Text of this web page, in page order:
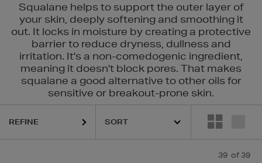
Squalane helps to support the outer layer of
your skin, deeply softening and smoothing it
out. It locks in moisture by creating a protective
barrier to reduce dryness, dullness and
irritation. It's a non-comedogenic ingredient,
meaning it doesn't block pores. That makes
squalane a good alternative to other oils for
sensitive or breakout-prone skin.
REFY, SUNDAY RILEY, VICTORIA BECKHAM BEAUTY
REFINE
39 of 39